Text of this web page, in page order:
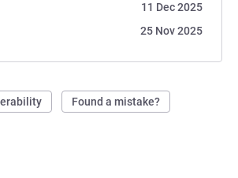
11 Dec 2025
25 Nov 2025
Found a mistake?